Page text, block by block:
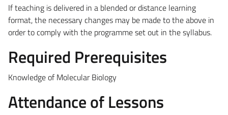
If teaching is delivered in a blended or distance learning
format, the necessary changes may be made to the above in
order to comply with the programme set out in the syllabus.
Required Prerequisites
Knowledge of Molecular Biology
Attendance of Lessons